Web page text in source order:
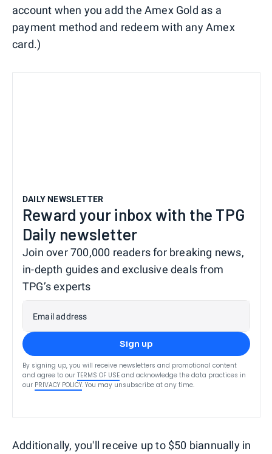
account when you add the Amex Gold as a
payment method and redeem with any Amex
card.)
DAILY NEWSLETTER
Reward your inbox with the TPG
Daily newsletter
Join over 700,000 readers for breaking news,
in-depth guides and exclusive deals from
TPG’s experts
Email address
Sign up
By signing up, you will receive newsletters and promotional content
and agree to our TERMS OF USE and acknowledge the data practices in
our PRIVACY POLICY. You may unsubscribe at any time.
Additionally, you'll receive up to $50 biannually in